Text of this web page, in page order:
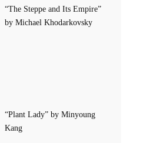
“The Steppe and Its Empire”
by Michael Khodarkovsky
“Plant Lady” by Minyoung
Kang